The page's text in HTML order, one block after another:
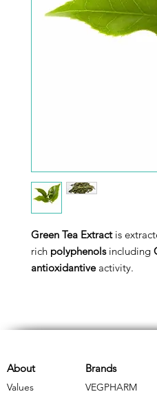
Green Tea Extract is
rich polyphenolsincluding
antioxidantiveactivity.
Brands
VEGPHARM
About
Values